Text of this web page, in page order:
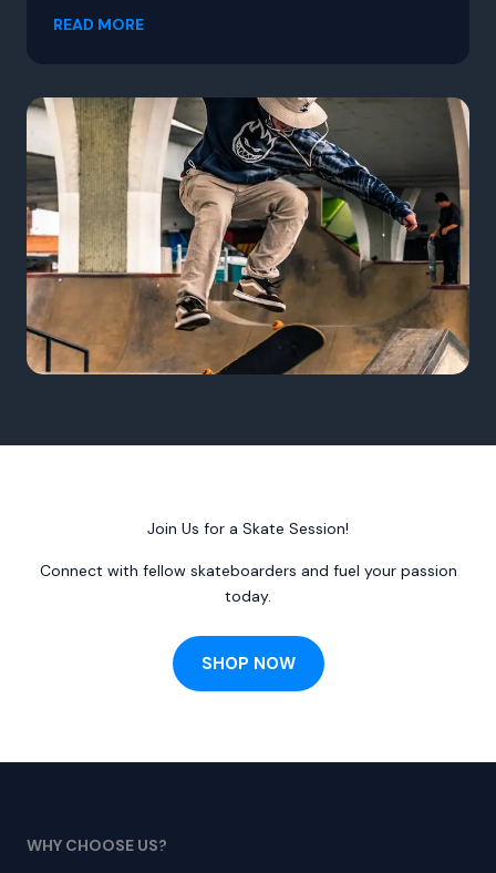
READ MORE
Join Us for a Skate Session!
Connect with fellow skateboarders and fuel your passion
today.
SHOP NOW
WHY CHOOSE US?